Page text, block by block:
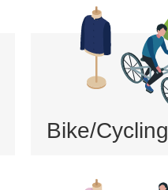
Bike/Cycling